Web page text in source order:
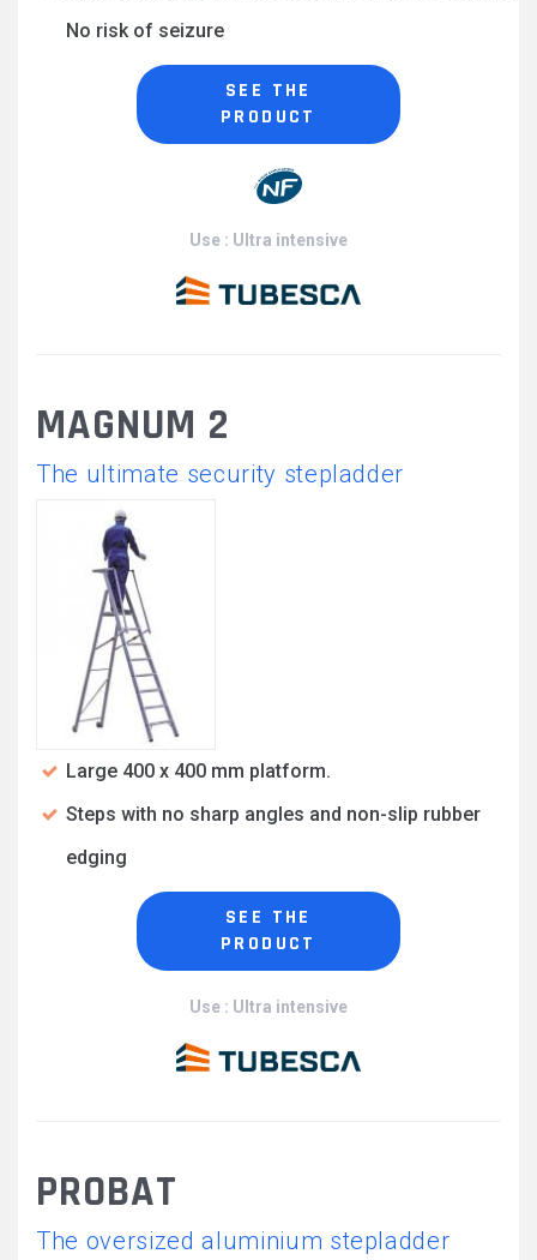
No risk of seizure
SEE THE
PRODUCT
Use : Ultra intensive
MAGNUM 2
The ultimate security stepladder
Large 400 x 400 mm platform.
Steps with no sharp angles and non-slip rubber
edging
SEE THE
PRODUCT
Use : Ultra intensive
PROBAT
The oversized aluminium stepladder